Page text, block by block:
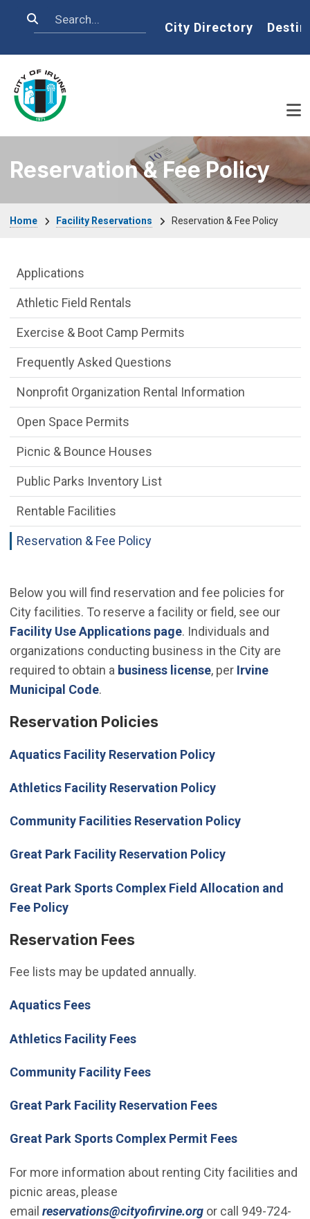
Search Home
City Directory
Reservation & Fee Policy
Home Facility Reservations Reservation & Fee Policy
Below you will find reservation and fee policies for
City facilities. To reserve a facility or field, see our
Facility Use Applications page. Individuals and
organizations conducting business in the City are
required to obtain a business license, per Irvine
Municipal Code(Open in new window)
.
Reservation Policies
Aquatics Facility Reservation Policy
Athletics Facility Reservation Policy
Community Facilities Reservation Policy
Great Park Facility Reservation Policy
Great Park Sports Complex Field Allocation and
Fee Policy
Reservation Fees
Fee lists may be updated annually.
Aquatics Fees
Athletics Facility Fees
Community Facility Fees(Open in new window)
Great Park Facility Reservation Fees
Great Park Sports Complex Permit Fees
For more information about renting City facilities and
picnic areas, please
email reservations@cityofirvine.org(Open in new
or call 949-724-
Facility Reservations Department menu
Applications
Athletic Field Rentals
Exercise & Boot Camp Permits
Frequently Asked Questions
Nonprofit Organization Rental Information
Open Space Permits
Picnic & Bounce Houses
Public Parks Inventory List
Rentable Facilities
Reservation & Fee Policy